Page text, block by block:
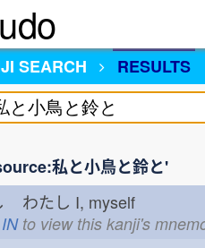
SEARCH RESULTS
私と小鳥と鈴と'
わたし I, myself
to view this kanji's